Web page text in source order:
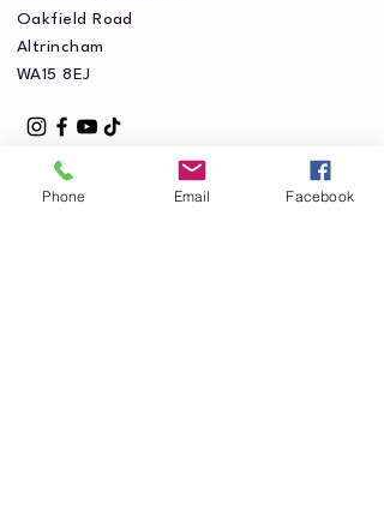
Oakfield Road
Altrincham
WA15 8EJ
Phone Email Facebook